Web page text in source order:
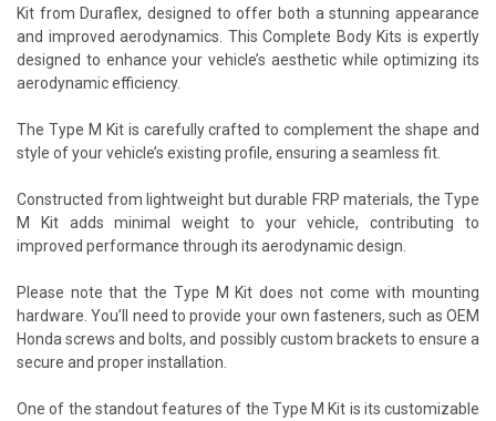
Kit from Duraflex, designed to offer both a stunning appearance
and improved aerodynamics. This Complete Body Kits is expertly
designed to enhance your vehicle’s aesthetic while optimizing its
aerodynamic efficiency.
The Type M Kit is carefully crafted to complement the shape and
style of your vehicle’s existing profile, ensuring a seamless fit.
Constructed from lightweight but durable FRP materials, the Type
M Kit adds minimal weight to your vehicle, contributing to
improved performance through its aerodynamic design.
Please note that the Type M Kit does not come with mounting
hardware. You’ll need to provide your own fasteners, such as OEM
Honda screws and bolts, and possibly custom brackets to ensure a
secure and proper installation.
One of the standout features of the Type M Kit is its customizable